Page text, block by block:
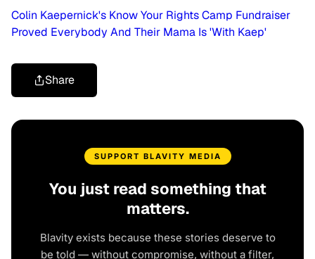
Colin Kaepernick's Know Your Rights Camp Fundraiser
Proved Everybody And Their Mama Is 'With Kaep'
Share
SUPPORT BLAVITY MEDIA
You just read something that
matters.
Blavity exists because these stories deserve to
be told — without compromise, without a filter,